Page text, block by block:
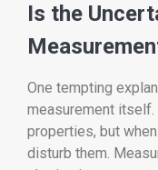
Is the
One tempting
measurement
properties, but
disturb them.